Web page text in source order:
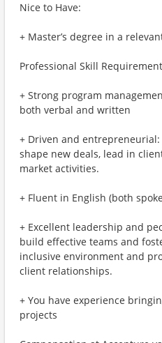
Nice to Have:
+ Master’s degree in a
Professional Skill
+ Strong program
both verbal and written
+ Driven and
shape new deals, lead in
market activities.
+ Fluent in English (both
+ Excellent leadership and
build effective teams and
inclusive environment and
client relationships.
+ You have experience
projects